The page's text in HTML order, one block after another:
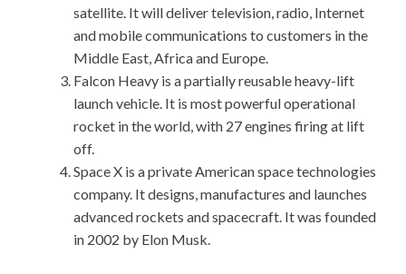
satellite. It will deliver television, radio, Internet
and mobile communications to customers in the
Middle East, Africa and Europe.
Falcon Heavy is a partially reusable heavy-lift
launch vehicle. It is most powerful operational
rocket in the world, with 27 engines firing at lift
off.
Space X is a private American space technologies
company. It designs, manufactures and launches
advanced rockets and spacecraft. It was founded
in 2002 by Elon Musk.